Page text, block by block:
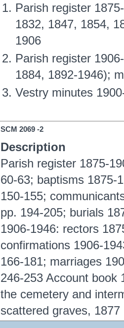
Parish register
1832, 1847, 1854,
1906
Parish register
1884, 1892-1946);
Vestry minutes
SCM 2069 -2
Description
Parish register 1875-
60-63; baptisms 1875-
150-155;
pp. 194-205; burials
1906-1946: rectors
confirmations 1906-
166-181; marriages
246-253 Account book
the cemetery and
scattered graves, 1877